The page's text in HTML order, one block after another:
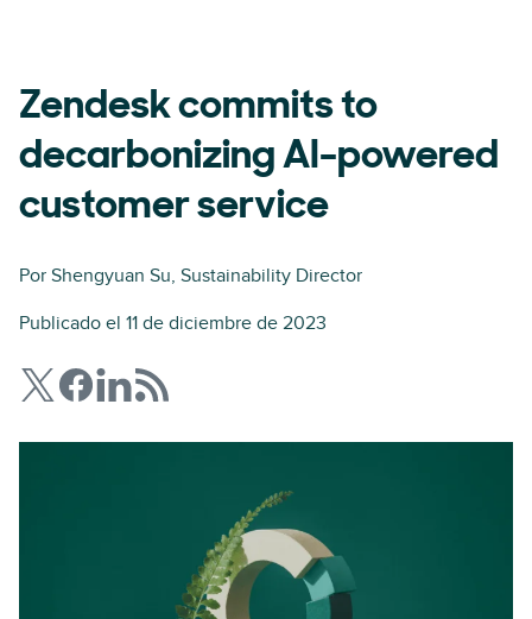
Zendesk commits to
decarbonizing AI-powered
customer service
Por Shengyuan Su, Sustainability Director
Publicado el 11 de diciembre de 2023